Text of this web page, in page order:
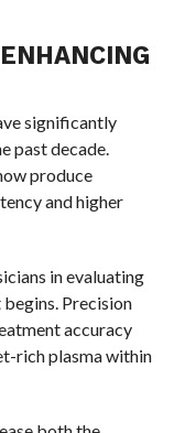
significantly
past decade.
produce
and higher
in evaluating
Precision
accuracy
rich plasma within